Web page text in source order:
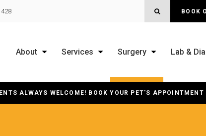
OPENBOOK
About Services Surgery Lab &
ALWAYS WELCOME! BOOK YOUR PET'S APPOINTMENT